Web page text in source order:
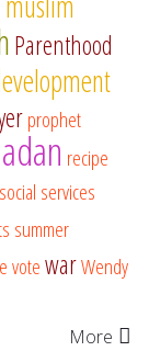
Parenthood
prophet
recipe
social services
summer
votewarWendy
More